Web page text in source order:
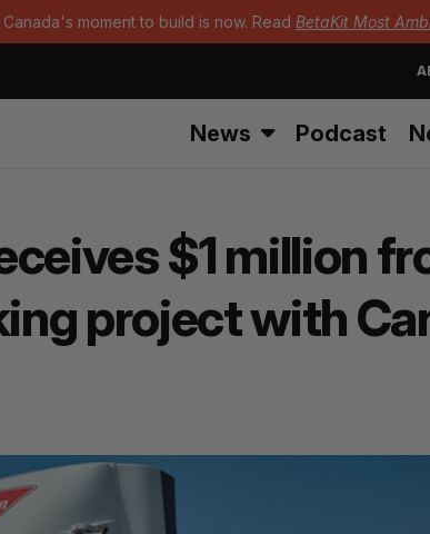
Canada's moment to build is now. Read BetaKit Most
News Podcast
$1 million
project with